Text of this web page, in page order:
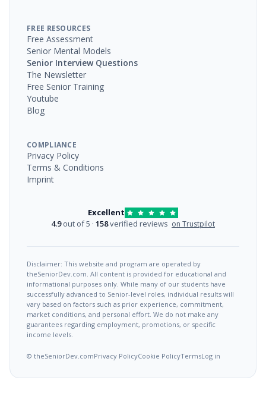
FREE RESOURCES
Free Assessment
Senior Mental Models
Senior Interview Questions
The Newsletter
Free Senior Training
Youtube
Blog
COMPLIANCE
Privacy Policy
Terms & Conditions
Imprint
Excellent
4.9out of 5 · 158verified reviews on Trustpilot
Disclaimer: This website and program are operated by
theSeniorDev.com. All content is provided for educational and
informational purposes only. While many of our students have
successfully advanced to Senior-level roles, individual results will
vary based on factors such as prior experience, commitment,
market conditions, and personal effort. We do not make any
guarantees regarding employment, promotions, or specific
income levels.
© theSeniorDev.comPrivacy PolicyCookie PolicyTermsLog in